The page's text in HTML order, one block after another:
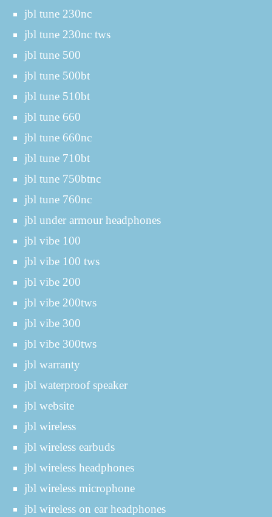
jbl tune 230nc
jbl tune 230nc tws
jbl tune 500
jbl tune 500bt
jbl tune 510bt
jbl tune 660
jbl tune 660nc
jbl tune 710bt
jbl tune 750btnc
jbl tune 760nc
jbl under armour headphones
jbl vibe 100
jbl vibe 100 tws
jbl vibe 200
jbl vibe 200tws
jbl vibe 300
jbl vibe 300tws
jbl warranty
jbl waterproof speaker
jbl website
jbl wireless
jbl wireless earbuds
jbl wireless headphones
jbl wireless microphone
jbl wireless on ear headphones